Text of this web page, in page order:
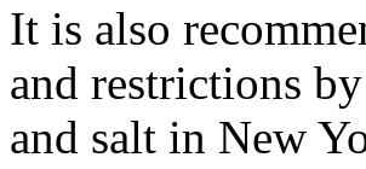
It is also
and restrictions
and salt in New